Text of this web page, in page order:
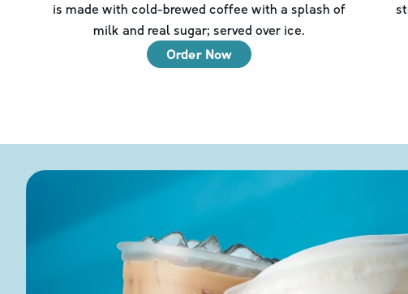
is made with cold-brewed coffee with a splash of
milk and real sugar; served over ice.
Order Now